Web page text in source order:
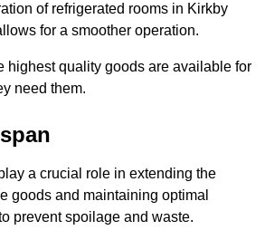
of refrigerated rooms in Kirkby
for a smoother operation.
highest quality goods are available for
need them.
a crucial role in extending the
goods and maintaining optimal
prevent spoilage and waste.